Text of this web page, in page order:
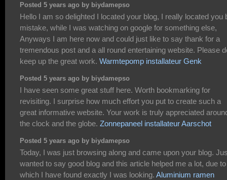
Posted 5 years ago by biydamepso
Hello I am so delighted I located your blog, I really located you
mistake, while I was watching on google for something else,
Anyways I am here now and could just like to say thank for a
tremendous post and a all round entertaining website. Please
keep up the great work. Warmtepomp installateur Genk
Posted 5 years ago by biydamepso
I have seen some great stuff here. Worth bookmarking for
revisiting. I surprise how much effort you put to create such a
great informative website. Your work is truly appreciated
the clock and the globe. Zonnepaneel installateur Aarschot
Posted 5 years ago by biydamepso
Today, I was just browsing along and came upon your blog.
wanted to say good blog and this article helped me a lot, due to
which I have found exactly I was looking. Aluminium ramen